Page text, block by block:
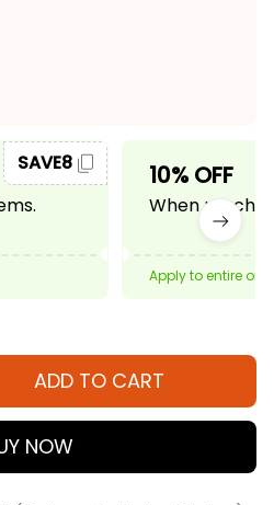
SAVE8 10% OFF
When
Apply to entire
ADD TO CART
NOW